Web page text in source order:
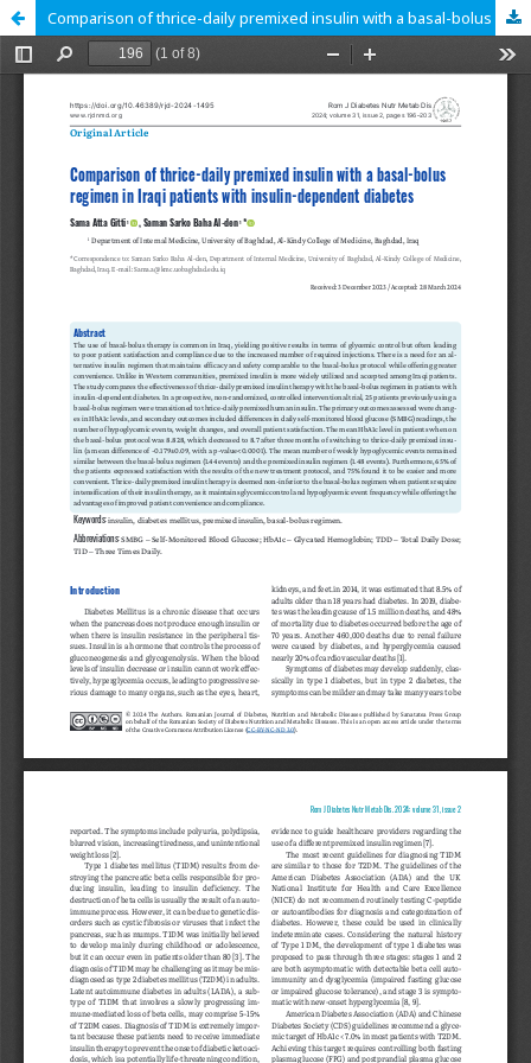
Comparison of thrice-daily premixed insulin with a basal-bolus regimen in Iraqi patients with insulin-dependent diabetes